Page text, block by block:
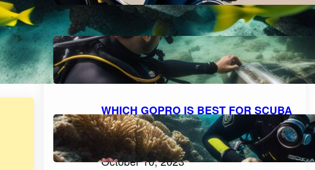
HOW TO FILL A SCUBA TANK
SAFELY: A STEP-BY-STEP GUIDE
October 11, 2023
WHICH GOPRO IS BEST FOR SCUBA
DIVING: A COMPREHENSIVE GUIDE
TO CHOOSING THE PERFECT
CAMERA.
October 10, 2023